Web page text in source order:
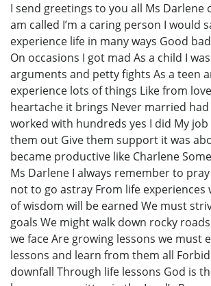
I send greetings to you all Ms Darlene
am called I’m a caring person I would
experience life in many ways Good
On occasions I got mad As a child I
arguments and petty fights As a teen
experience lots of things Like from
heartache it brings Never married had
worked with hundreds yes I did My
them out Give them support it was
became productive like Charlene
Ms Darlene I always remember to
not to go astray From life experiences
of wisdom will be earned We must
goals We might walk down rocky
we face Are growing lessons we must
lessons and learn from them all
downfall Through life lessons God is